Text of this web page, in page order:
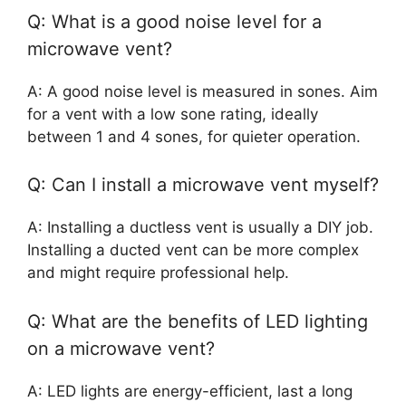
Q: What is a good noise level for a
microwave vent?
A: A good noise level is measured in sones. Aim
for a vent with a low sone rating, ideally
between 1 and 4 sones, for quieter operation.
Q: Can I install a microwave vent myself?
A: Installing a ductless vent is usually a DIY job.
Installing a ducted vent can be more complex
and might require professional help.
Q: What are the benefits of LED lighting
on a microwave vent?
A: LED lights are energy-efficient, last a long